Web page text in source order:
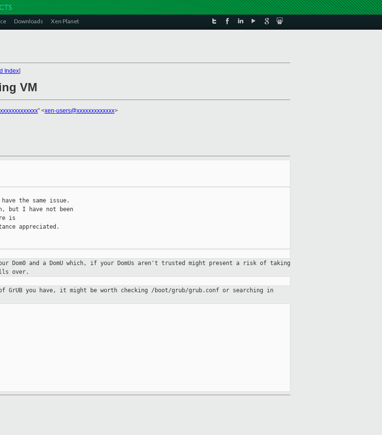
Downloads Xen Planet
Index]
VM
" <xen-users@xxxxxxxxxxxxx>
the same issue.
but I have not been
is
appreciated.
and a DomU which, if your DomUs aren't trusted might present a risk of taking
over.
GrUB you have, it might be worth checking /boot/grub/grub.conf or searching in